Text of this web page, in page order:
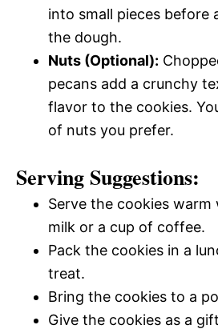
into small pieces before
the dough.
Nuts (Optional):
pecans add a crunchy
flavor to the cookies.
of nuts you prefer.
Serving Suggestions:
Serve the cookies warm
milk or a cup of coffee.
Pack the cookies in a
treat.
Bring the cookies to a
Give the cookies as a